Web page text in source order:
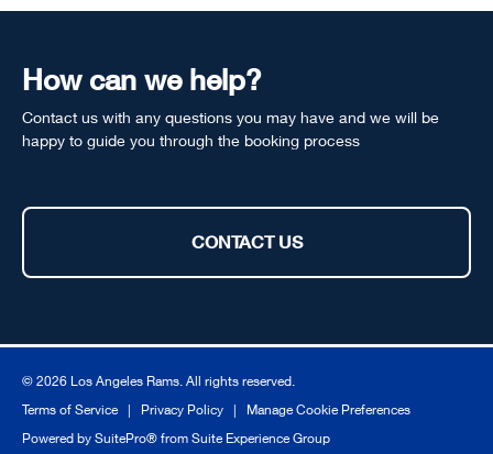
How can we help?
Contact us with any questions you may have and we will be
happy to guide you through the booking process
CONTACT US
© 2026 Los Angeles Rams. All rights reserved.
Terms of Service| Privacy Policy | Manage Cookie Preferences
Powered by SuitePro® from Suite Experience Group